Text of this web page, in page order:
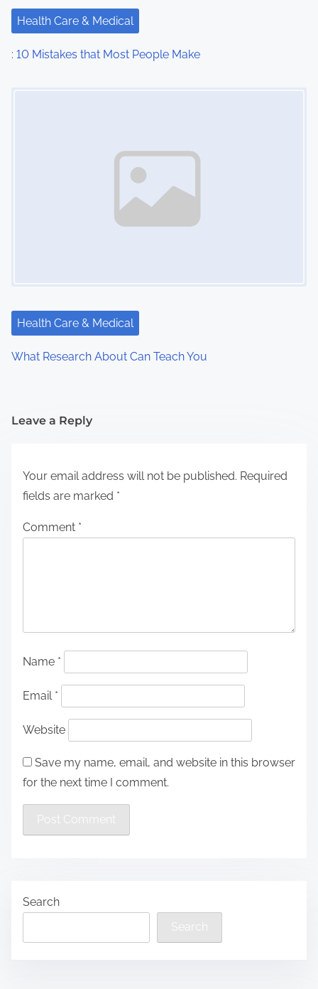
Health Care & Medical
: 10 Mistakes that Most People Make
Health Care & Medical
What Research About Can Teach You
Leave a Reply
Your email address will not be published. Required
fields are marked *
Comment *
Name *
Email *
Website
Save my name, email, and website in this browser
for the next time I comment.
Search
Search